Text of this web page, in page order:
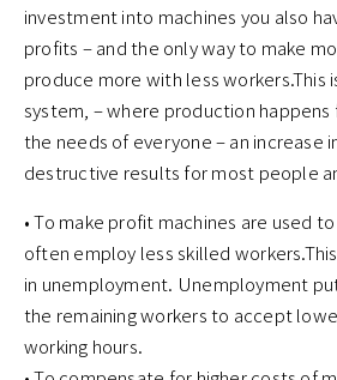
investment into machines you also
profits – and the only way to make
produce more with less workers.This
system, – where production
the needs of everyone – an increase
destructive results for most people
• To make profit machines are used
often employ less skilled
in unemployment. Unemployment
the remaining workers to accept
working hours.